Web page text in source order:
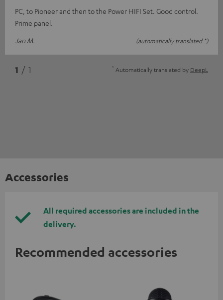
PC, to Pioneer and then to the Power HIFI Set. Good control.
Prime panel.
Jan M.
(automatically translated *)
1 / 1 * Automatically translated by DeepL
Accessories
All required accessories are included in the
delivery.
Recommended accessories